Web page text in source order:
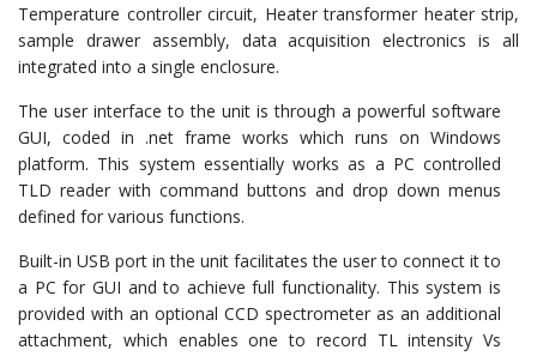
Temperature controller circuit, Heater transformer heater strip,
sample drawer assembly, data acquisition electronics is all
integrated into a single enclosure.
The user interface to the unit is through a powerful software
GUI, coded in .net frame works which runs on Windows
platform. This system essentially works as a PC controlled
TLD reader with command buttons and drop down menus
defined for various functions.
Built-in USB port in the unit facilitates the user to connect it to
a PC for GUI and to achieve full functionality. This system is
provided with an optional CCD spectrometer as an additional
attachment, which enables one to record TL intensity Vs